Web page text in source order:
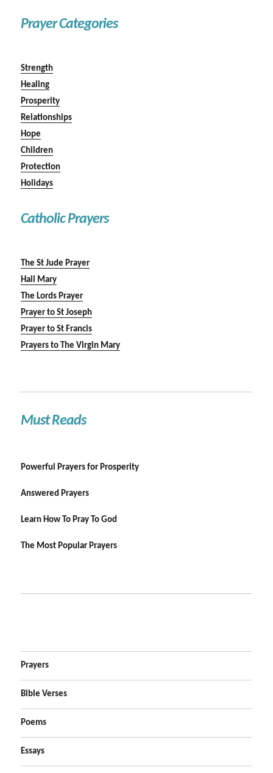
Prayer Categories
Strength
Healing
Prosperity
Relationships
Hope
Children
Protection
Holidays
Catholic Prayers
The St Jude Prayer
Hail Mary
The Lords Prayer
Prayer to St Joseph
Prayer to St Francis
Prayers to The Virgin Mary
Must Reads
Powerful Prayers for Prosperity
Answered Prayers
Learn How To Pray To God
The Most Popular Prayers
Prayers
Bible Verses
Poems
Essays